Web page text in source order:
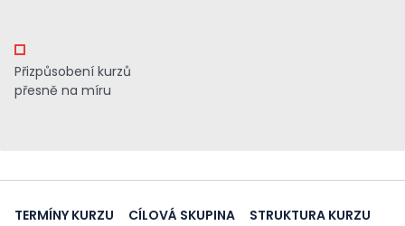
Přizpůsobení kurzů
přesně na míru
TERMÍNY KURZU CÍLOVÁ SKUPINA
STRUKTURA KURZU